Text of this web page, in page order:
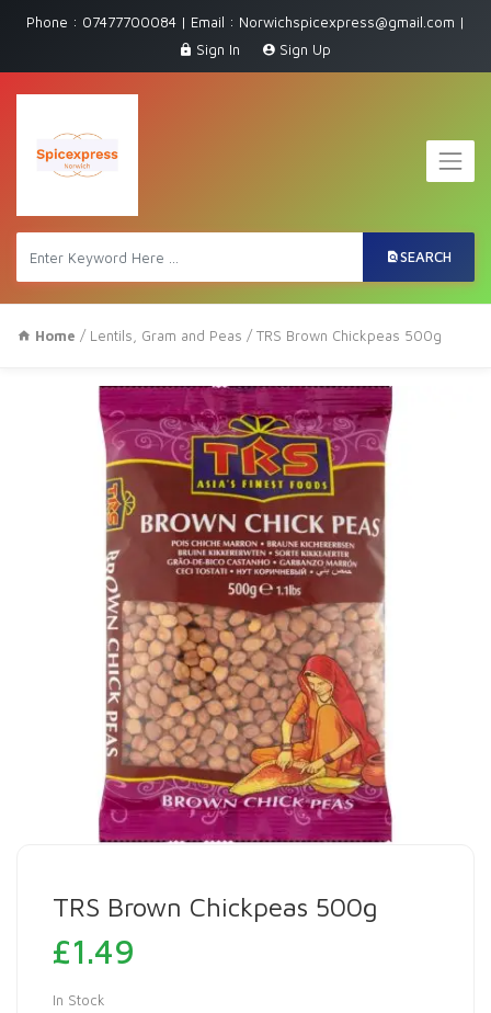
Phone : 07477700084 | Email : Norwichspicexpress@gmail.com |
Sign In
Sign Up
SEARCH
Home / Lentils, Gram and Peas / TRS Brown Chickpeas 500g
TRS Brown Chickpeas 500g
£1.49
In Stock